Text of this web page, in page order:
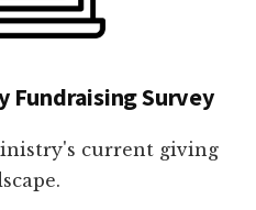
Fundraising Survey
current giving